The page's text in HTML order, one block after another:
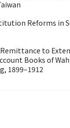
Reforms in
to
Books of
1899–1912